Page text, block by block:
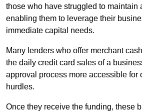
those who have struggled to maintain
enabling them to leverage their
immediate capital needs.
Many lenders who offer merchant
the daily credit card sales of a
approval process more accessible for
hurdles.
Once they receive the funding, these